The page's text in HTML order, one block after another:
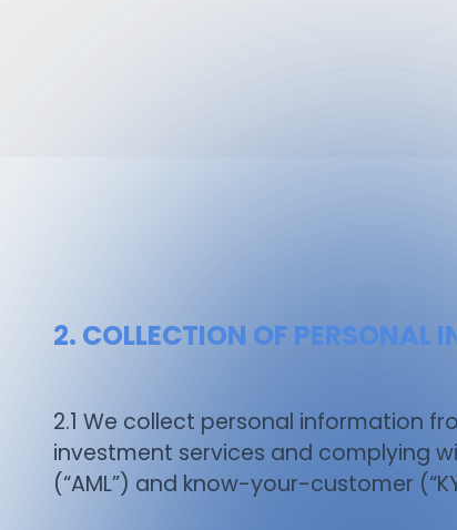
2. COLLECTION OF PERSONAL
2.1 We collect personal information
investment services and complying
(“AML”) and know-your-customer